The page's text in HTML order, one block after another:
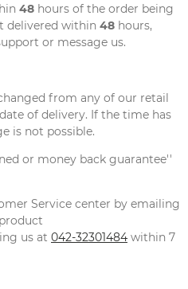
48 hours of the order being
delivered within 48 hours,
or message us.
from any of our retail
of delivery. If the time has
is not possible.
or money back guarantee''
Service center by emailing
us at 042-32301484 within 7